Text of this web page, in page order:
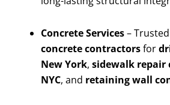
Concrete Services– Trusted
concrete contractorsfor
New York, sidewalk repair
NYC, and retaining wall